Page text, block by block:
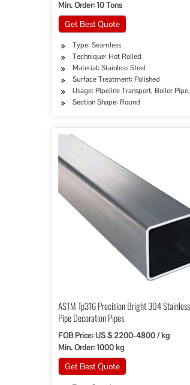
Min. Order: 10 Tons
Get Best Quote
Type: Seamless
Technique: Hot Rolled
Material: Stainless Steel
Surface Treatment: Polished
Usage: Pipeline Transport, Boiler
Section Shape: Round
ASTM Tp316 Precision Bright 304
Pipe Decoration Pipes
FOB Price: US $ 2200-4800 / kg
Min. Order: 1000 kg
Get Best Quote